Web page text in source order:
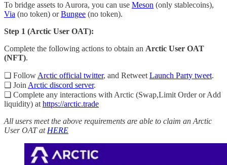
To bridge assets to Aurora, you can use Meson (only stablecoins),
Via (no token) orBungee (no token).
Step 1 (Arctic User OAT):
Complete the following actions to obtain an Arctic User OAT
(NFT).
❏ FollowArctic official twitter, and RetweetLaunch Party tweet.
❏ JoinArctic discord server.
❏ Complete any interactions with Arctic (Swap,Limit Order or Add
liquidity) athttps://arctic.trade
All users meet the above requirements are able to claim an Arctic
User OAT atHERE